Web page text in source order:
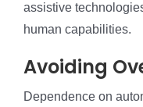
assistive
human capabilities.
Avoiding
Dependence on